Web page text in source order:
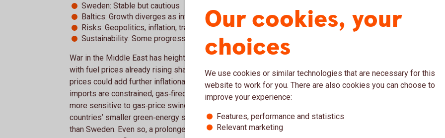
Sweden: Stable but cautious
Baltics: Growth diverges as inflation pressures build
Risks: Geopolitics, inflation, trade, competitiveness
Sustainability: Some progress, but challenges remain
War in the Middle East has heightened uncertainty and triggered an energy‑price shock,
with fuel prices already rising sharply across Europe. If sustained, higher oil and gas
prices could add further inflationary pressure. When renewable generation is low and
imports are constrained, gas‑fired plants can set electricity prices, leaving the Baltics
more sensitive to gas‑price swings. Despite increasing renewable generation, the Baltic
countries’ smaller green‑energy share and storage capacity make them more exposed
than Sweden. Even so, a prolonged conflict would likely lift Swedish energy prices as
Our cookies, your
choices
We use cookies or similar technologies that are necessary for this
website to work for you. There are also cookies you can choose to
improve your experience:
Features, performance and statistics
Relevant marketing